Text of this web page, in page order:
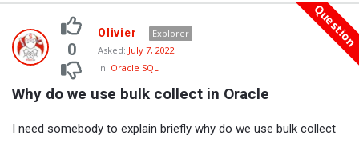
Oraask
Latest
Questions
Question
0
Olivier
Explorer
Asked: July 7, 2022
In: Oracle SQL
Why do we use bulk collect in Oracle
I need somebody to explain briefly why do we use bulk collect